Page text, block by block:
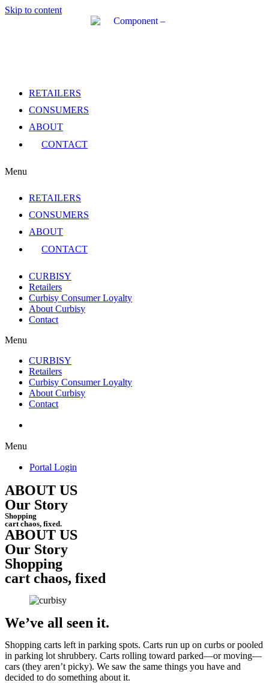
Skip to content
RETAILERS
CONSUMERS
ABOUT
CONTACT
Menu
RETAILERS
CONSUMERS
ABOUT
CONTACT
CURBISY
Retailers
Curbisy Consumer Loyalty
About Curbisy
Contact
Menu
CURBISY
Retailers
Curbisy Consumer Loyalty
About Curbisy
Contact
Menu
Portal Login
ABOUT US
Our Story
Shopping
cart chaos, fixed.
ABOUT US
Our Story
Shopping
cart chaos, fixed
We’ve all seen it.
Shopping carts left in parking spots. Carts run up on curbs or pooled
in parking lot shrubbery. Carts rolling toward parked—or moving—
cars (they aren’t picky). We saw the same things you have and
decided to do something about it.